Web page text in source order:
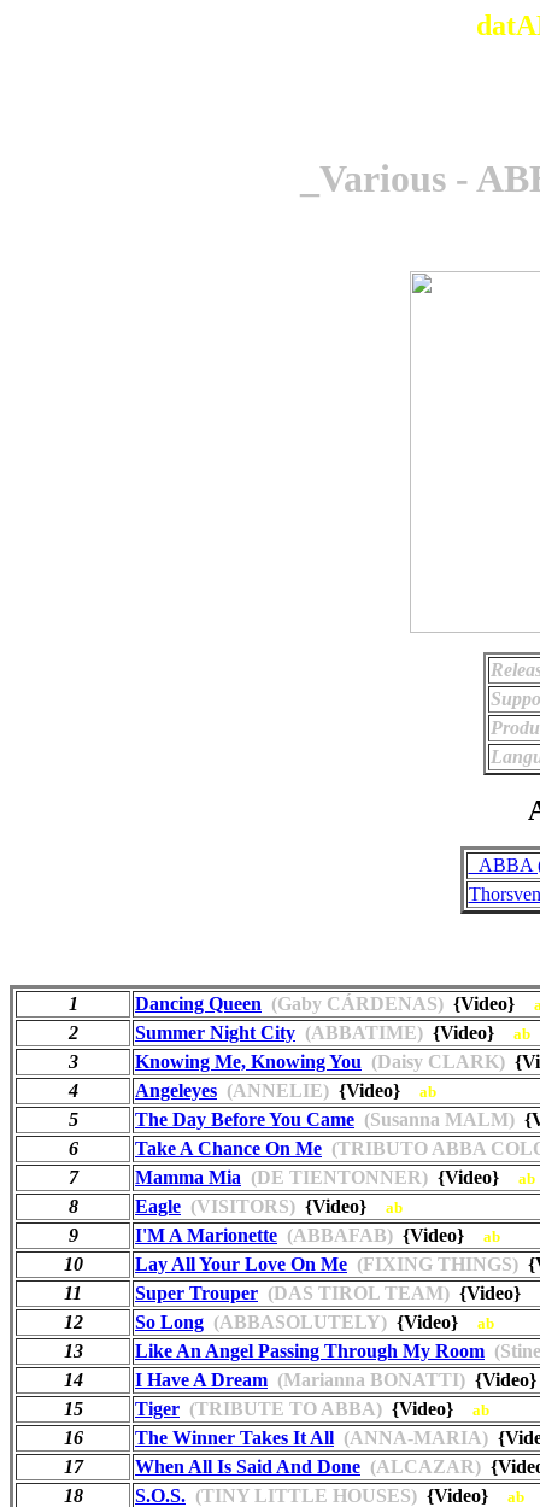
_Various -
_ABBA
1 Dancing Queen (Gaby CÁRDENAS) {Video}
2 Summer Night City (ABBATIME) {Video} ab
3 Knowing Me, Knowing You (Daisy CLARK)
4
Angeleyes (ANNELIE) {Video} ab
5 The Day Before You Came (Susanna MALM)
6
Take A Chance On Me (TRIBUTO ABBA
7
Mamma Mia (DE TIENTONNER) {Video} ab
8 Eagle (VISITORS) {Video} ab
9 I'M A Marionette (ABBAFAB) {Video} ab
10 Lay All Your Love On Me (FIXING THINGS)
11
Super Trouper (DAS TIROL TEAM) {Video}
12
So Long (ABBASOLUTELY) {Video} ab
13 Like An Angel Passing Through My Room
14
I Have A Dream (Marianna BONATTI)
15
Tiger (TRIBUTE TO ABBA) {Video} ab
16 The Winner Takes It All (ANNA-MARIA)
17
When All Is Said And Done (ALCAZAR)
18
S.O.S. (TINY LITTLE HOUSES) {Video} ab